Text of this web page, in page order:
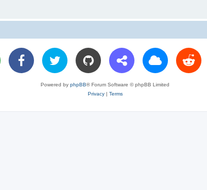
Powered by phpBB® Forum Software © phpBB Limited
Privacy| Terms